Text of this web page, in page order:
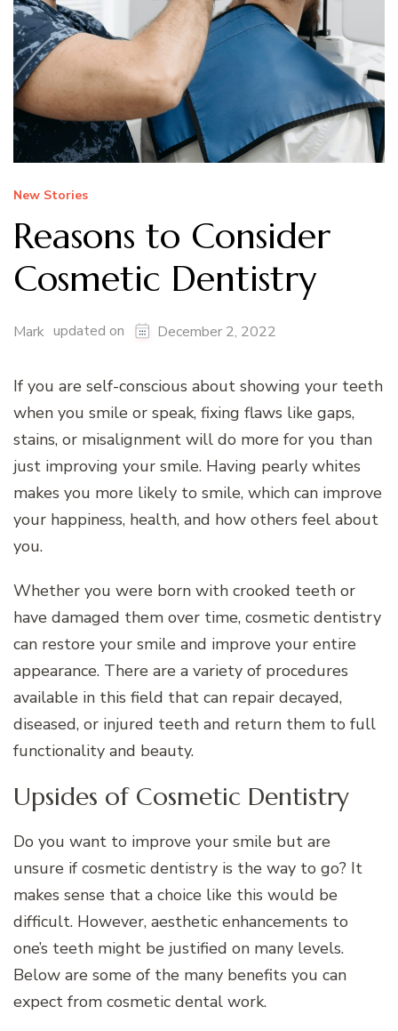
New Stories
Reasons to Consider
Cosmetic Dentistry
Mark updated on December 2, 2022
If you are self-conscious about showing your teeth
when you smile or speak, fixing flaws like gaps,
stains, or misalignment will do more for you than
just improving your smile. Having pearly whites
makes you more likely to smile, which can improve
your happiness, health, and how others feel about
you.
Whether you were born with crooked teeth or
have damaged them over time, cosmetic dentistry
can restore your smile and improve your entire
appearance. There are a variety of procedures
available in this field that can repair decayed,
diseased, or injured teeth and return them to full
functionality and beauty.
Upsides of Cosmetic Dentistry
Do you want to improve your smile but are
unsure if cosmetic dentistry is the way to go? It
makes sense that a choice like this would be
difficult. However, aesthetic enhancements to
one’s teeth might be justified on many levels.
Below are some of the many benefits you can
expect from cosmetic dental work.